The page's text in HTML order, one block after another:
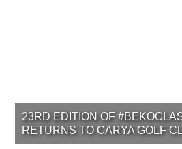
23RD EDITION OF
RETURNS TO CARYA GOLF